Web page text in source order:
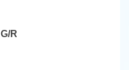
R